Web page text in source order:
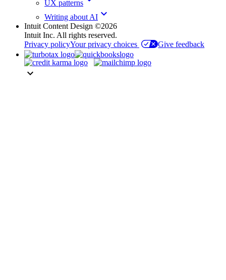
UX patterns
Writing about AI keyboard_arrow_down
Intuit Content Design ©2026
Intuit Inc. All rights reserved.
Privacy policyYour privacy choices Give feedback
keyboard_arrow_down